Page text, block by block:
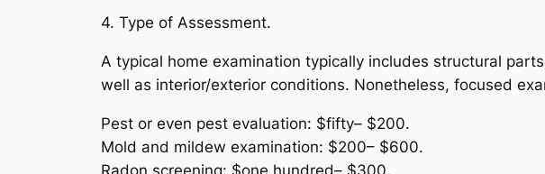
4. Type of Assessment.
A typical home examination typically includes structural
well as interior/exterior conditions. Nonetheless, focused
Pest or even pest evaluation: $fifty– $200.
Mold and mildew examination: $200– $600.
Radon screening: $one hundred– $300.